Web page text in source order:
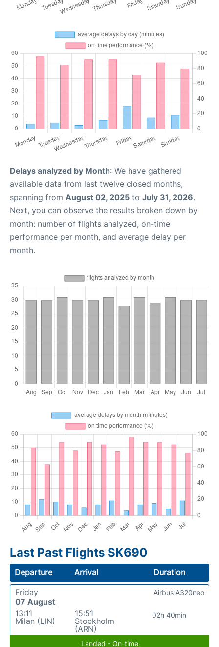
Delays analyzed by Month: We have gathered
available data from last twelve closed months,
spanning from August 02, 2025 to July 31, 2026.
Next, you can observe the results broken down by
month: number of flights analyzed, on-time
performance per month, and average delay per
month.
Last Past Flights SK690
Departure Arrival
Duration
Friday
07 August
13:11
Milan (LIN)
15:51
Stockholm
(ARN)
02h 40min
Airbus A320neo
Landed - On-time